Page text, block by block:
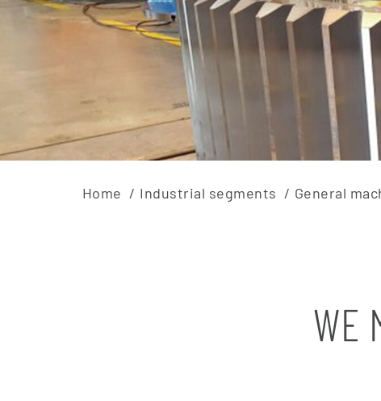
Home Industrial segments General
WE